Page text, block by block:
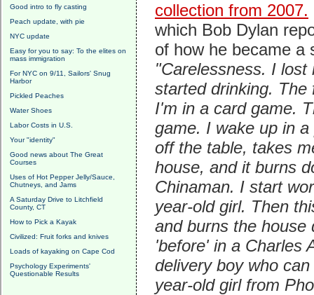
Good intro to fly casting
Peach update, with pie
NYC update
Easy for you to say: To the elites on
mass immigration
For NYC on 9/11, Sailors' Snug
Harbor
Pickled Peaches
Water Shoes
Labor Costs in U.S.
Your "identity"
Good news about The Great
Courses
Uses of Hot Pepper Jelly/Sauce,
Chutneys, and Jams
A Saturday Drive to Litchfield
County, CT
How to Pick a Kayak
Civilized: Fruit forks and knives
Loads of kayaking on Cape Cod
Psychology Experiments'
Questionable Results
collection from 2007.
which Bob Dylan
of how he became a
"Carelessness. I
started drinking. The
I'm in a card game.
game. I wake up in
off the table, takes
house, and it burns
Chinaman. I start
year-old girl. Then
and burns the house
'before' in a Charles
delivery boy who
year-old girl from